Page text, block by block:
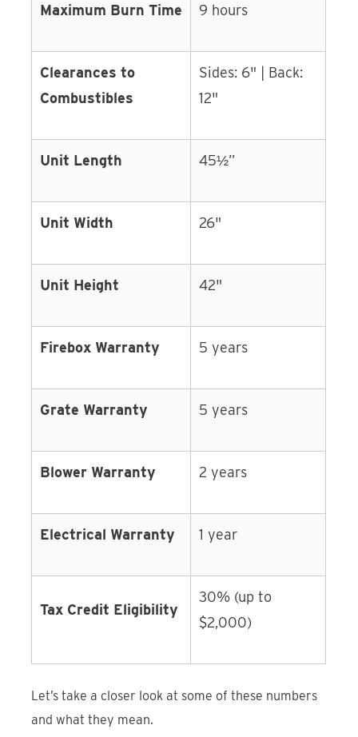
Maximum Burn Time 9 hours
Clearances to
Combustibles
Sides: 6" | Back:
12"
Unit Length 45½”
Unit Width 26"
Unit Height 42"
Firebox Warranty 5 years
Grate Warranty 5 years
Blower Warranty 2 years
Electrical Warranty 1 year
Tax Credit Eligibility
30% (up to
$2,000)
Let’s take a closer look at some of these numbers
and what they mean.